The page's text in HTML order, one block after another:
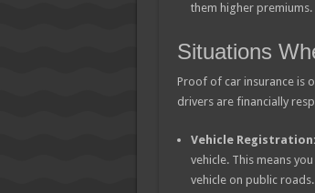
them higher premiums.
Situations
Proof of car insurance is
drivers are financially
Vehicle Registration:
vehicle. This means
vehicle on public roads.